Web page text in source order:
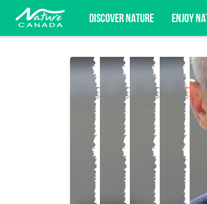
DISCOVER NATURE ENJOY
Subscribe for campaign